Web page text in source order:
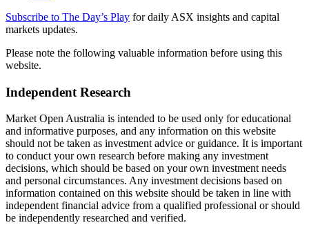
Subscribe to The Day’s Play for daily ASX insights and capital
markets updates.
Please note the following valuable information before using this
website.
Independent Research
Market Open Australia is intended to be used only for educational
and informative purposes, and any information on this website
should not be taken as investment advice or guidance. It is important
to conduct your own research before making any investment
decisions, which should be based on your own investment needs
and personal circumstances. Any investment decisions based on
information contained on this website should be taken in line with
independent financial advice from a qualified professional or should
be independently researched and verified.